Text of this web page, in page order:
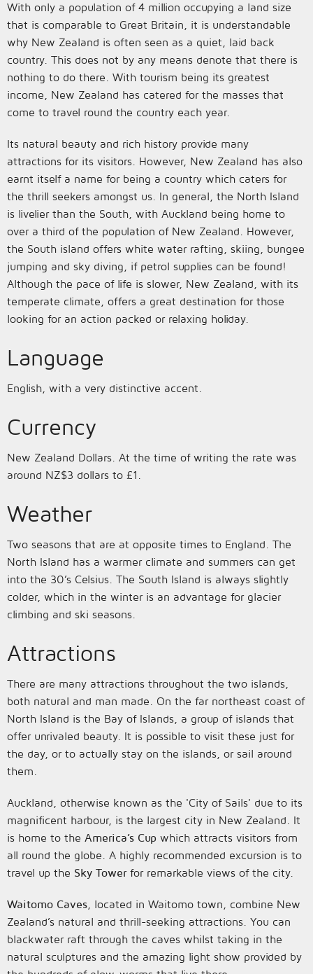
With only a population of 4 million occupying a land size
that is comparable to Great Britain, it is understandable
why New Zealand is often seen as a quiet, laid back
country. This does not by any means denote that there is
nothing to do there. With tourism being its greatest
income, New Zealand has catered for the masses that
come to travel round the country each year.
Its natural beauty and rich history provide many
attractions for its visitors. However, New Zealand has also
earnt itself a name for being a country which caters for
the thrill seekers amongst us. In general, the North Island
is livelier than the South, with Auckland being home to
over a third of the population of New Zealand. However,
the South island offers white water rafting, skiing, bungee
jumping and sky diving, if petrol supplies can be found!
Although the pace of life is slower, New Zealand, with its
temperate climate, offers a great destination for those
looking for an action packed or relaxing holiday.
Language
English, with a very distinctive accent.
Currency
New Zealand Dollars. At the time of writing the rate was
around NZ$3 dollars to £1.
Weather
Two seasons that are at opposite times to England. The
North Island has a warmer climate and summers can get
into the 30’s Celsius. The South Island is always slightly
colder, which in the winter is an advantage for glacier
climbing and ski seasons.
Attractions
There are many attractions throughout the two islands,
both natural and man made. On the far northeast coast of
North Island is the Bay of Islands, a group of islands that
offer unrivaled beauty. It is possible to visit these just for
the day, or to actually stay on the islands, or sail around
them.
Auckland, otherwise known as the 'City of Sails' due to its
magnificent harbour, is the largest city in New Zealand. It
is home to the America’s Cup which attracts visitors from
all round the globe. A highly recommended excursion is to
travel up the Sky Towerfor remarkable views of the city.
Waitomo Caves , located in Waitomo town, combine New
Zealand’s natural and thrill-seeking attractions. You can
blackwater raft through the caves whilst taking in the
natural sculptures and the amazing light show provided by